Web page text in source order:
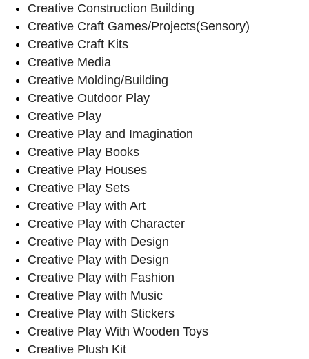
Creative Construction Building
Creative Craft Games/Projects(Sensory)
Creative Craft Kits
Creative Media
Creative Molding/Building
Creative Outdoor Play
Creative Play
Creative Play and Imagination
Creative Play Books
Creative Play Houses
Creative Play Sets
Creative Play with Art
Creative Play with Character
Creative Play with Design
Creative Play with Design
Creative Play with Fashion
Creative Play with Music
Creative Play with Stickers
Creative Play With Wooden Toys
Creative Plush Kit